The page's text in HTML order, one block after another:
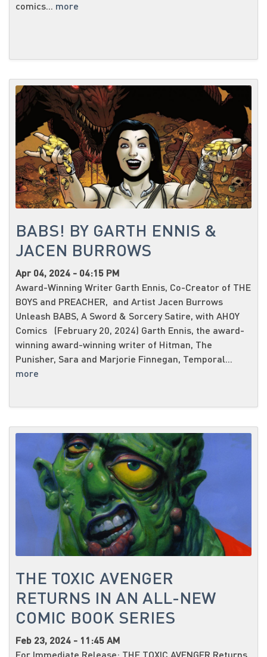
comics... more
BABS! BY GARTH ENNIS &
JACEN BURROWS
Apr 04, 2024 - 04:15 PM
Award-Winning Writer Garth Ennis, Co-Creator of THE
BOYS and PREACHER, and Artist Jacen Burrows
Unleash BABS, A Sword & Sorcery Satire, with AHOY
Comics (February 20, 2024) Garth Ennis, the award-
winning award-winning writer of Hitman, The
Punisher, Sara and Marjorie Finnegan, Temporal...
more
THE TOXIC AVENGER
RETURNS IN AN ALL-NEW
COMIC BOOK SERIES
Feb 23, 2024 - 11:45 AM
For Immediate Release: THE TOXIC AVENGER Returns